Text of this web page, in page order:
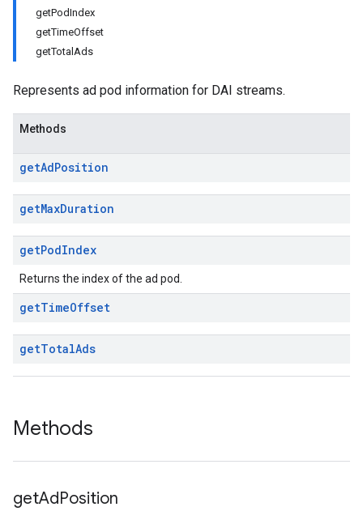
getPodIndex
getTimeOffset
getTotalAds
Represents ad pod information for DAI streams.
Methods
getAdPosition
getMaxDuration
getPodIndex
Returns the index of the ad pod.
getTimeOffset
getTotalAds
Methods
getAdPosition